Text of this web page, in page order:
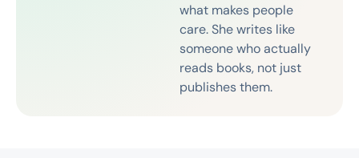
what makes people
care. She writes like
someone who actually
reads books, not just
publishes them.